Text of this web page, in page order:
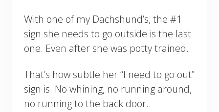
With one of my Dachshund’s, the #1
sign she needs to go outside is the last
one. Even after she was potty trained.
That’s how subtle her “I need to go out”
sign is. No whining, no running around,
no running to the back door.